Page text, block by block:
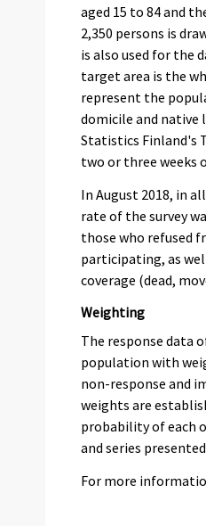
aged 15 to 84 and
2,350 persons is
is also used for the
target area is the
represent the
domicile and native
Statistics Finland's
two or three weeks
In August 2018, in
rate of the survey
those who refused
participating, as
coverage (dead,
Weighting
The response data
population with
non-response and
weights are
probability of each
and series
For more